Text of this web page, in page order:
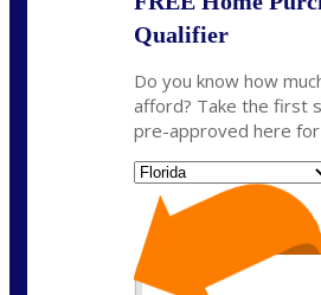
Qualifier
Do you know how
afford? Take the first
pre-approved here for